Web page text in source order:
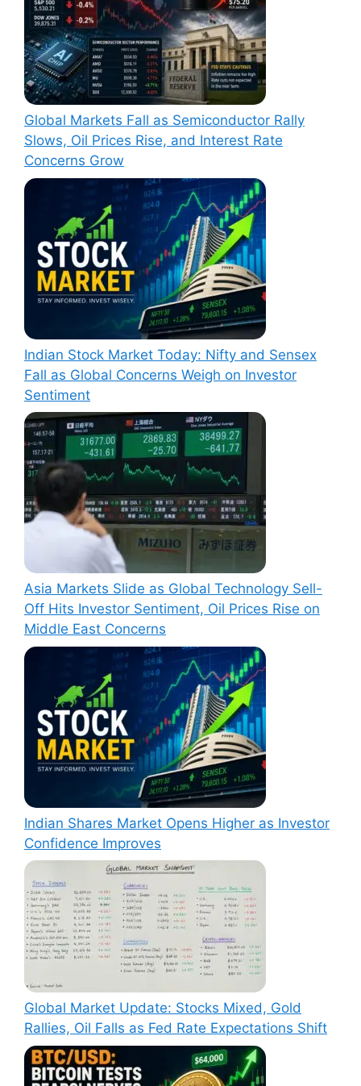
Global Markets Fall as Semiconductor Rally
Slows, Oil Prices Rise, and Interest Rate
Concerns Grow
Indian Stock Market Today: Nifty and Sensex
Fall as Global Concerns Weigh on Investor
Sentiment
Asia Markets Slide as Global Technology Sell-
Off Hits Investor Sentiment, Oil Prices Rise on
Middle East Concerns
Indian Shares Market Opens Higher as Investor
Confidence Improves
Global Market Update: Stocks Mixed, Gold
Rallies, Oil Falls as Fed Rate Expectations Shift